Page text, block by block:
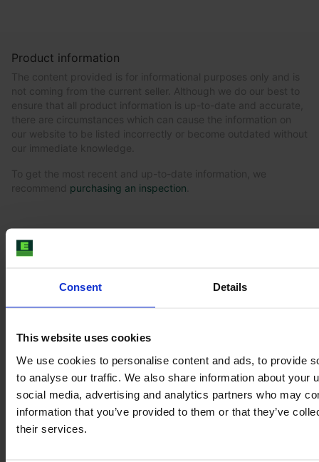
Consent Details
This website uses cookies
We use cookies to personalise content and ads, to provide
to analyse our traffic. We also share information about your
social media, advertising and analytics partners who may
information that you’ve provided to them or that they’ve
their services.
Product information
The content provided is for informational purposes only and is
not coming from the current seller. Although we do our best to
ensure that all product information is up-to-date and accurate,
there are circumstances which can cause the information on
our website to be listed incorrectly or become outdated without
our immediate knowledge.
To get the most recent and up-to-date information, we
recommend purchasing an inspection